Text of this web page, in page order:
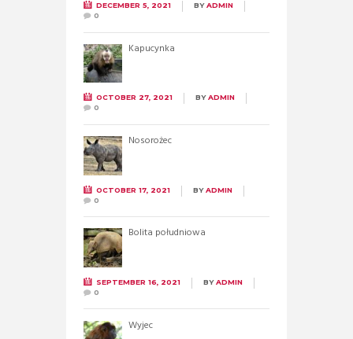
DECEMBER 5, 2021 BYADMIN
0
Kapucynka
OCTOBER 27, 2021 BYADMIN
0
Nosorożec
OCTOBER 17, 2021 BYADMIN
0
Bolita południowa
SEPTEMBER 16, 2021 BYADMIN
0
Wyjec